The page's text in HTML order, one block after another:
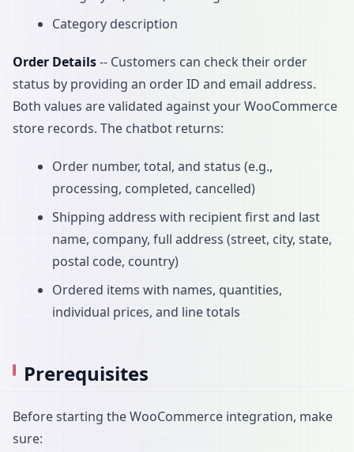
Category description
Order Details-- Customers can check their order
status by providing an order ID and email address.
Both values are validated against your WooCommerce
store records. The chatbot returns:
Order number, total, and status (e.g.,
processing, completed, cancelled)
Shipping address with recipient first and last
name, company, full address (street, city, state,
postal code, country)
Ordered items with names, quantities,
individual prices, and line totals
Prerequisites
Before starting the WooCommerce integration, make
sure: